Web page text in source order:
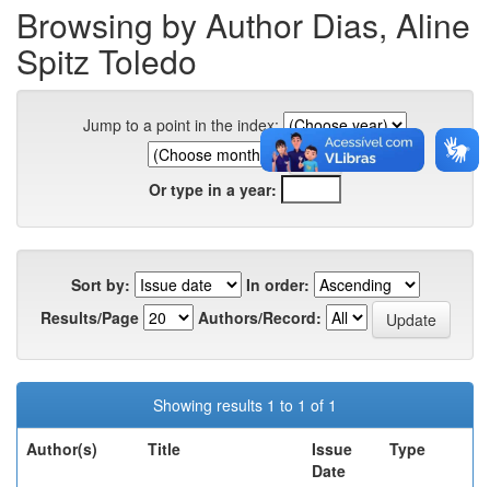
Browsing by Author Dias, Aline
Spitz Toledo
Jump to a point in the index:
Or type in a year:
Sort by:
In order:
Results/Page
Authors/Record:
Showing results 1 to 1 of 1
Author(s)
Title
Issue
Date
Type